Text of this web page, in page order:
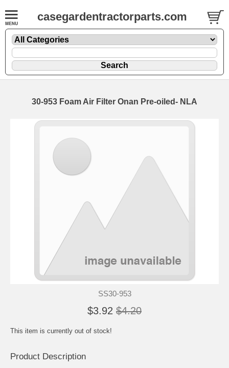
casegardentractorparts.com
30-953 Foam Air Filter Onan Pre-oiled- NLA
SS30-953
$3.92 $4.20
This item is currently out of stock!
Product Description